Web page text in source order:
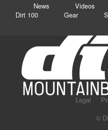
News Videos
Dirt 100
Gear
Legal
©